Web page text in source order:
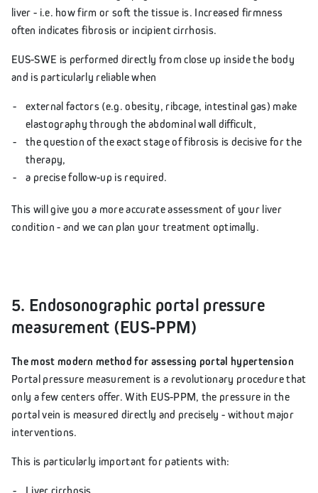
liver - i.e. how firm or soft the tissue is. Increased firmness
often indicates fibrosis or incipient cirrhosis.
EUS-SWE is performed directly from close up inside the body
and is particularly reliable when
external factors (e.g. obesity, ribcage, intestinal gas) make
elastography through the abdominal wall difficult,
the question of the exact stage of fibrosis is decisive for the
therapy,
a precise follow-up is required.
This will give you a more accurate assessment of your liver
condition - and we can plan your treatment optimally.
5. Endosonographic portal pressure
measurement (EUS-PPM)
The most modern method for assessing portal hypertension
Portal pressure measurement is a revolutionary procedure that
only a few centers offer. With EUS-PPM, the pressure in the
portal vein is measured directly and precisely - without major
interventions.
This is particularly important for patients with:
Liver cirrhosis,